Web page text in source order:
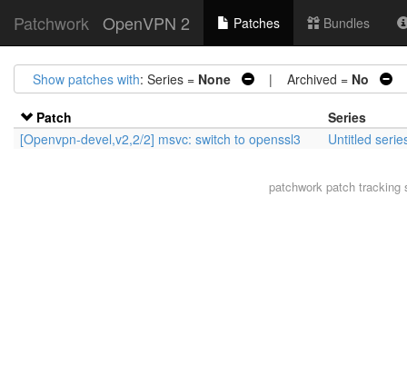
Patchwork OpenVPN 2 Patches Bundles
Show patches with: Series = None | Archived = No
Patch
Series
[Openvpn-devel,v2,2/2] msvc: switch to openssl3
Untitled
patchwork patch tracking